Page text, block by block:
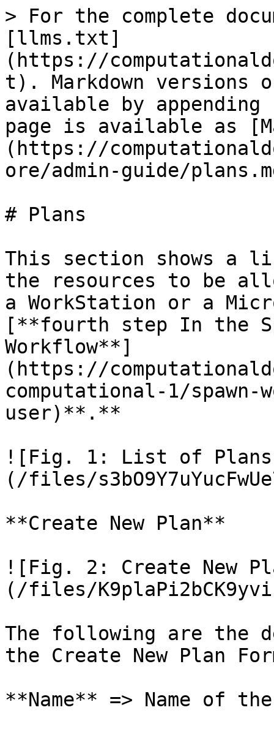
> For the complete
[llms.txt]
(https://
t). Markdown versions
available by
page is available as
(https://
ore/admin-guide/
# Plans
This section shows a
the resources to be
a WorkStation or a
[**fourth step In the
Workflow**]
(https://
computational-1/
user)**.**
![Fig. 1: List of
(/files/
**Create New Plan**
![Fig. 2: Create New
(/files/
The following are
the Create New Plan
**Name** => Name of